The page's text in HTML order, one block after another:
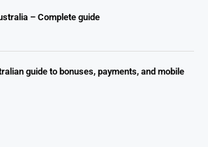
– Complete guide
guide to bonuses, payments, and mobile